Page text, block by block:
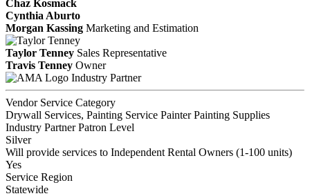
Chaz Kosmack
Cynthia Aburto
Morgan Kassing Marketing and Estimation
Taylor Tenney Sales Representative
Travis Tenney Owner
Industry Partner
Vendor Service Category
Drywall Services, Painting Service Painter Painting Supplies
Industry Partner Patron Level
Silver
Will provide services to Independent Rental Owners (1-100 units)
Yes
Service Region
Statewide